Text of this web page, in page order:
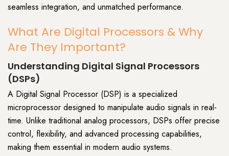
seamless integration, and unmatched performance.
What Are Digital Processors & Why
Are They Important?
Understanding Digital Signal Processors
(DSPs)
A Digital Signal Processor (DSP) is a specialized
microprocessor designed to manipulate audio signals in real-
time. Unlike traditional analog processors, DSPs offer precise
control, flexibility, and advanced processing capabilities,
making them essential in modern audio systems.